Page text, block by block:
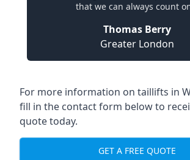
that we can always count
Thomas Berry
Greater London
For more information on taillifts in
fill in the contact form below to
quote today.
GET A FREE QUOTE